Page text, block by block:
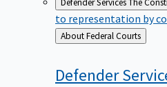
Defender ServicesThe
to representation by
Back
to
About Federal Courts
Defender